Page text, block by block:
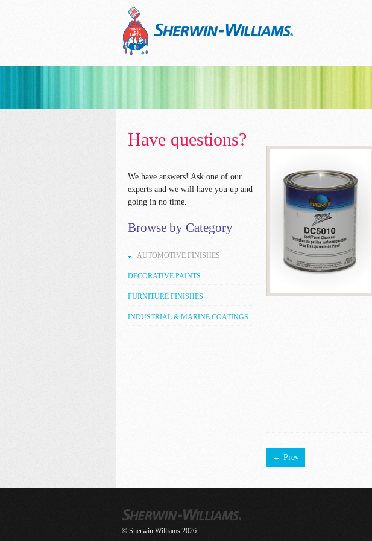
Have questions?
We have answers! Ask one of our
experts and we will have you up and
going in no time.
Browse by Category
AUTOMOTIVE FINISHES
DECORATIVE PAINTS
FURNITURE FINISHES
INDUSTRIAL & MARINE COATINGS
← Prev
© Sherwin Williams 2026